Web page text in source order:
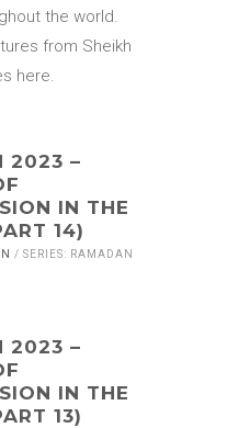
the world.
from Sheikh
here.
2023 –
IN THE
14)
/ SERIES: RAMADAN
2023 –
IN THE
13)